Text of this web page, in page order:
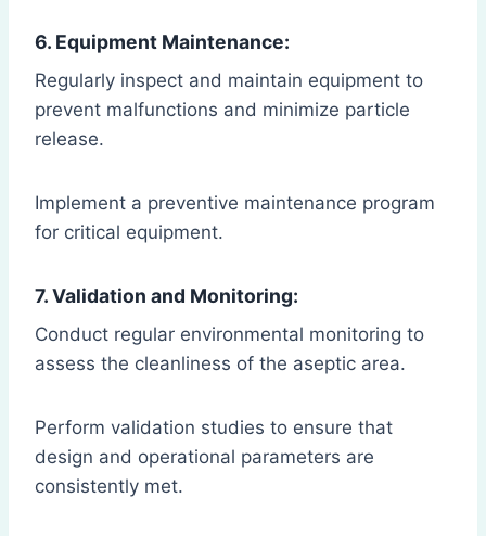
6. Equipment Maintenance:
Regularly inspect and maintain equipment to
prevent malfunctions and minimize particle
release.
Implement a preventive maintenance program
for critical equipment.
7. Validation and Monitoring:
Conduct regular environmental monitoring to
assess the cleanliness of the aseptic area.
Perform validation studies to ensure that
design and operational parameters are
consistently met.